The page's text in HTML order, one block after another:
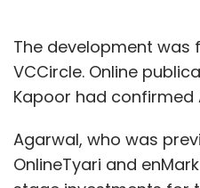
The development was
VCCircle. Online
Kapoor had confirmed
Agarwal, who was
OnlineTyari and